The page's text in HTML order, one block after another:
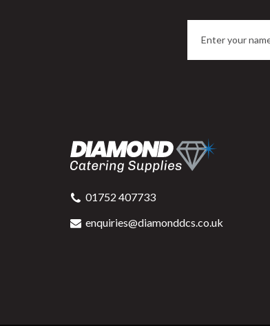
Swantex Recycled Lunch
Napkin Kraft 32x30cm 1ply
01752 407733
enquiries@diamonddcs.co.uk